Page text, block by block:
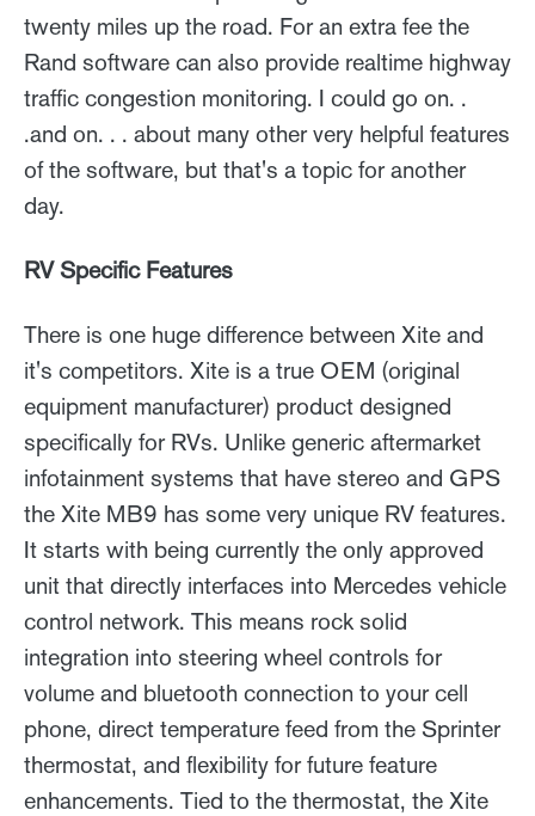
twenty miles up the road. For an extra fee the
Rand software can also provide realtime highway
traffic congestion monitoring. I could go on. .
.and on. . . about many other very helpful features
of the software, but that's a topic for another
day.
RV Specific Features
There is one huge difference between Xite and
it's competitors. Xite is a true OEM (original
equipment manufacturer) product designed
specifically for RVs. Unlike generic aftermarket
infotainment systems that have stereo and GPS
the Xite MB9 has some very unique RV features.
It starts with being currently the only approved
unit that directly interfaces into Mercedes vehicle
control network. This means rock solid
integration into steering wheel controls for
volume and bluetooth connection to your cell
phone, direct temperature feed from the Sprinter
thermostat, and flexibility for future feature
enhancements. Tied to the thermostat, the Xite